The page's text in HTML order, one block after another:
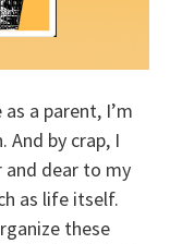
a parent, I’m
And by crap, I
and dear to my
as life itself.
these